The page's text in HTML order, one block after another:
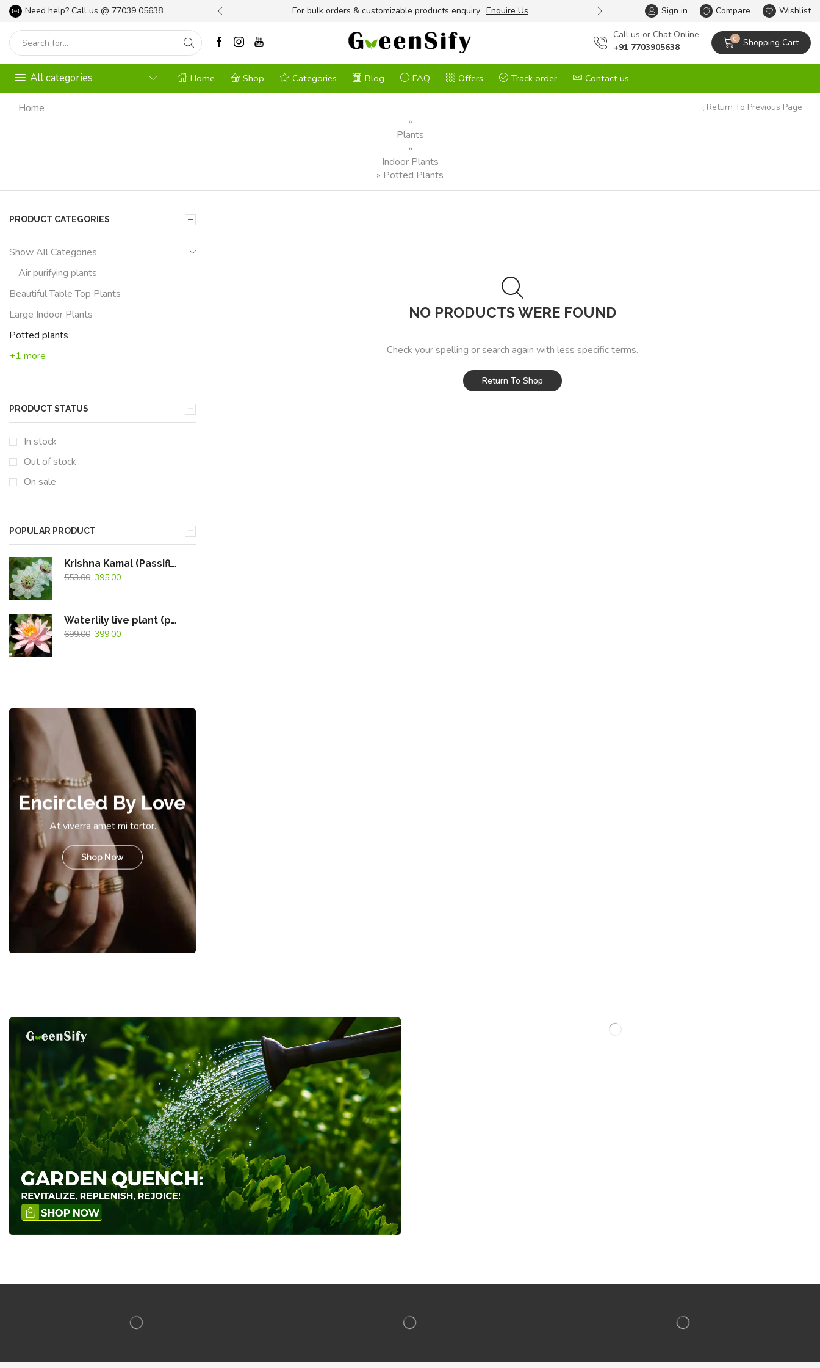
Need help? Call us @ 77039 05638
Gardening Needs Shop Now For bulk orders & customizable products enquiry Enquire Us One Stop Solution for All your
Sign in Compare Wishlist
Сall us or Chat Online
+91 7703905638
0 Shopping Cart
All categories Home Shop Categories Blog FAQ Offers Track order Contact us
Return To Previous Page
Home
»
Plants
»
Indoor Plants
» Potted Plants
NO PRODUCTS WERE FOUND
Check your spelling or search again with less specific terms.
Return To Shop
PRODUCT CATEGORIES
Show All Categories
Air purifying plants
Beautiful Table Top Plants
Large Indoor Plants
Potted plants
+1 more
PRODUCT STATUS
In stock
Out of stock
On sale
POPULAR PRODUCT
Krishna Kamal (Passiflora Caerulea) White Flowering Live Plant
553.00 395.00
Waterlily live plant (peach)
699.00 399.00
Encircled By Love
At viverra amet mi tortor.
Shop Now